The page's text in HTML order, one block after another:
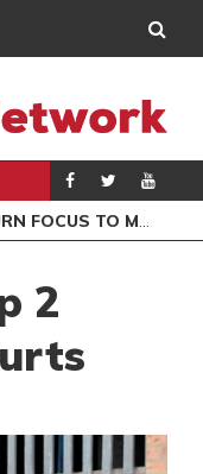
AFTER RESUMING TRAINING
2